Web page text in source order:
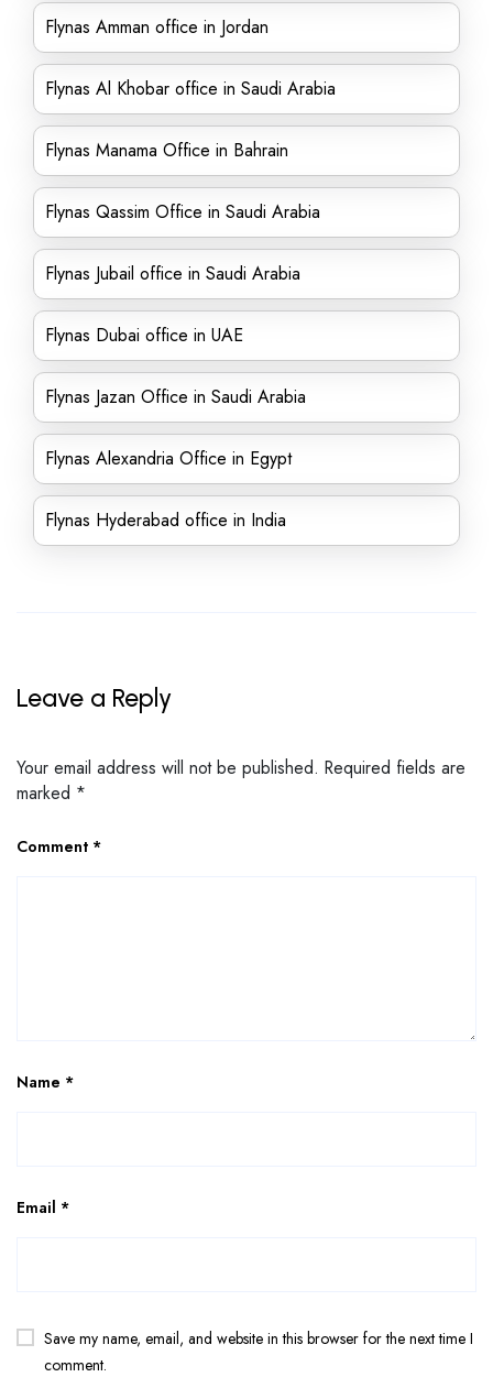
Flynas Amman office in Jordan
Flynas Al Khobar office in Saudi Arabia
Flynas Manama Office in Bahrain
Flynas Qassim Office in Saudi Arabia
Flynas Jubail office in Saudi Arabia
Flynas Dubai office in UAE
Flynas Jazan Office in Saudi Arabia
Flynas Alexandria Office in Egypt
Flynas Hyderabad office in India
Leave a Reply
Your email address will not be published. Required fields are
marked *
Comment *
Name *
Email *
Save my name, email, and website in this browser for the next time I
comment.